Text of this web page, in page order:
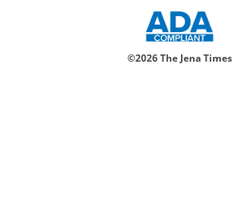
©2026 The Jena Times